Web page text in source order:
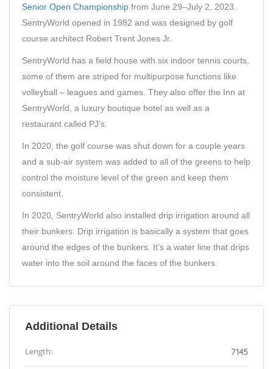
Senior Open Championship from June 29–July 2, 2023.
SentryWorld opened in 1982 and was designed by golf
course architect Robert Trent Jones Jr.
SentryWorld has a field house with six indoor tennis courts,
some of them are striped for multipurpose functions like
volleyball – leagues and games. They also offer the Inn at
SentryWorld, a luxury boutique hotel as well as a
restaurant called PJ’s.
In 2020, the golf course was shut down for a couple years
and a sub-air system was added to all of the greens to help
control the moisture level of the green and keep them
consistent.
In 2020, SentryWorld also installed drip irrigation around all
their bunkers. Drip irrigation is basically a system that goes
around the edges of the bunkers. It’s a water line that drips
water into the soil around the faces of the bunkers.
Additional Details
Length: 7145